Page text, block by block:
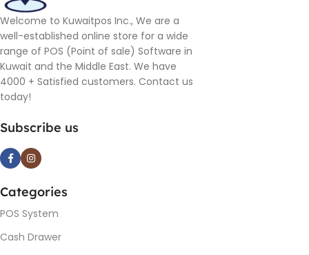
Welcome to Kuwaitpos Inc., We are a
well-established online store for a wide
range of POS (Point of sale) Software in
Kuwait and the Middle East. We have
4000 + Satisfied customers. Contact us
today!
Subscribe us
Categories
POS System
Cash Drawer